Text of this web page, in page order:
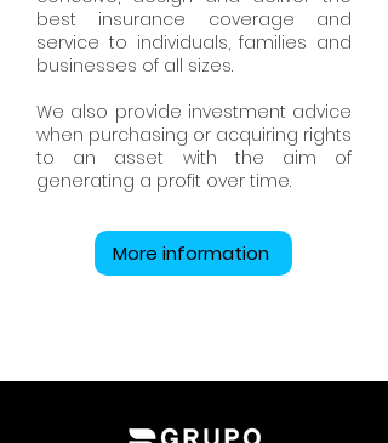
best insurance coverage and
service to individuals, families and
businesses of all sizes.
We also provide investment advice
when purchasing or acquiring rights
to an asset with the aim of
generating a profit over time.
More information